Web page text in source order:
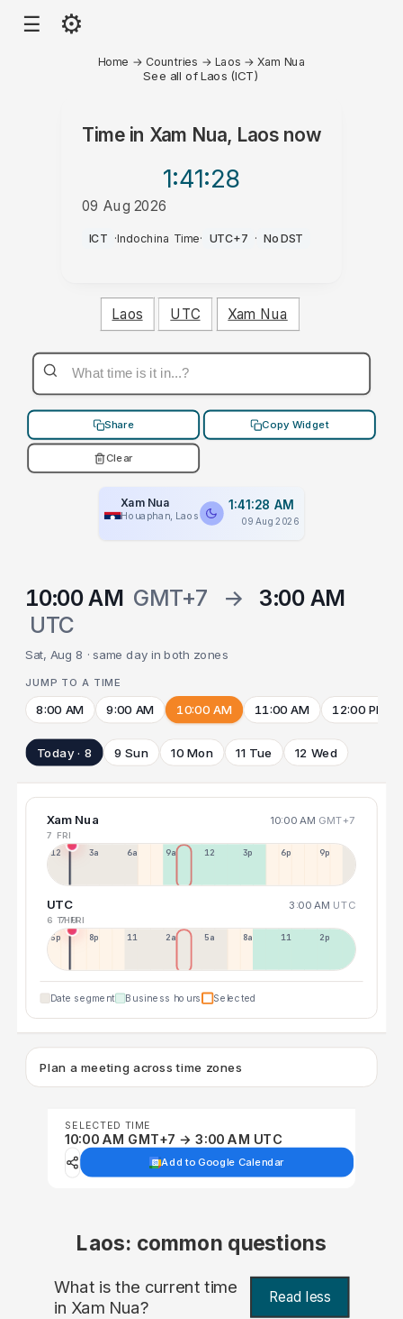
☰ ⚙
Home → Countries → Laos →Xam Nua
See all of Laos (ICT)
Time in Xam Nua, Laos now
1:41:28
09 Aug 2026
AM
ICT ·Indochina Time· UTC+7 · No DST
Laos UTC Xam Nua
Share Copy Widget
Clear
Xam Nua
Houaphan, Laos
1:41:28 AM
09 Aug 2026
10:00 AM GMT+7 →
3:00 AM
UTC
Sat, Aug 8 · same day in both zones
JUMP TO A TIME
8:00 AM 9:00 AM 10:00 AM 11:00 AM 12:00 PM
Today · 8 9 Sun 10 Mon 11 Tue 12 Wed
Xam Nua 10:00 AM GMT+7
7 FRI
12a 3a 6a 9a 12p 3p 6p 9p
UTC 3:00 AM UTC
6 THU
7 FRI
5p 8p 11p 2a 5a 8a 11a 2p
Date segment Business hours Selected
Plan a meeting across time zones
SELECTED TIME
10:00 AM GMT+7 → 3:00 AM UTC
Add to Google Calendar
Laos: common questions
What is the current time
in Xam Nua? Read less